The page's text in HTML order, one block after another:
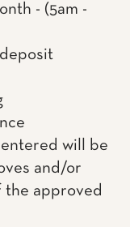
- (5am -
will be
and/or
the approved